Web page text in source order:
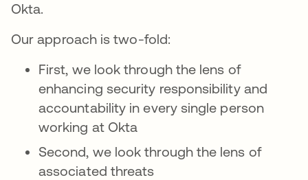
Okta.
Our approach is two-fold:
First, we look through the lens of
enhancing security responsibility and
accountability in every single person
working at Okta
Second, we look through the lens of
associated threats